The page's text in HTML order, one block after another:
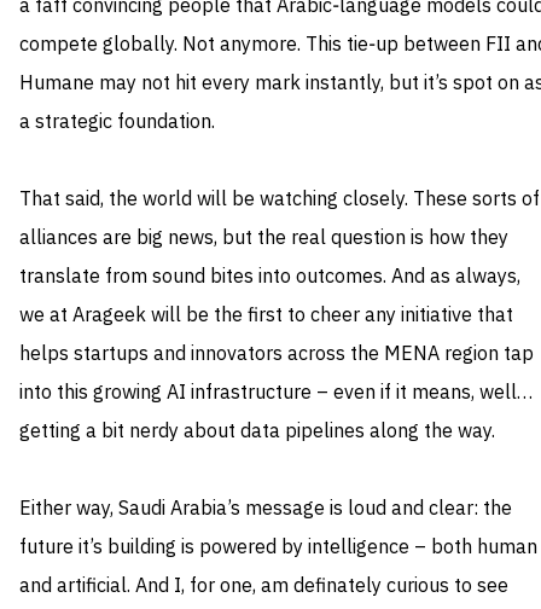
a faff convincing people that Arabic‑language models
compete globally. Not anymore. This tie‑up between FII
Humane may not hit every mark instantly, but it’s spot on
a strategic foundation.
That said, the world will be watching closely. These sorts of
alliances are big news, but the real question is how they
translate from sound bites into outcomes. And as always,
we at Arageek will be the first to cheer any initiative that
helps startups and innovators across the MENA region tap
into this growing AI infrastructure – even if it means, well…
getting a bit nerdy about data pipelines along the way.
Either way, Saudi Arabia’s message is loud and clear: the
future it’s building is powered by intelligence – both human
and artificial. And I, for one, am definately curious to see